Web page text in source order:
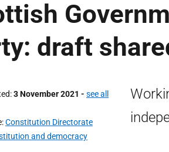
draft
3 November 2021 - see all
Constitution Directorate
and democracy